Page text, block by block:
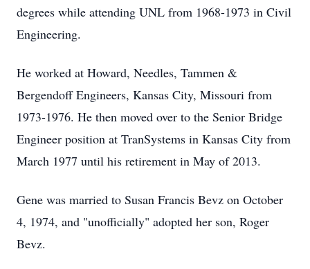
degrees while attending UNL from 1968-1973 in Civil
Engineering.
He worked at Howard, Needles, Tammen &
Bergendoff Engineers, Kansas City, Missouri from
1973-1976. He then moved over to the Senior Bridge
Engineer position at TranSystems in Kansas City from
March 1977 until his retirement in May of 2013.
Gene was married to Susan Francis Bevz on October
4, 1974, and "unofficially" adopted her son, Roger
Bevz.